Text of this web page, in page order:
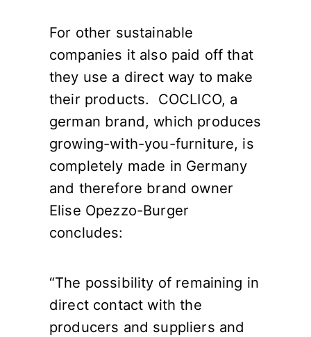
For other sustainable
companies it also paid off that
they use a direct way to make
their products. COCLICO, a
german brand, which produces
growing-with-you-furniture, is
completely made in Germany
and therefore brand owner
Elise Opezzo-Burger
concludes:
“The possibility of remaining in
direct contact with the
producers and suppliers and